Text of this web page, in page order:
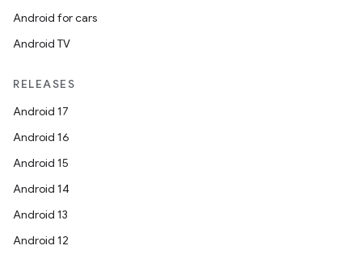
Android for cars
Android TV
RELEASES
Android 17
Android 16
Android 15
Android 14
Android 13
Android 12